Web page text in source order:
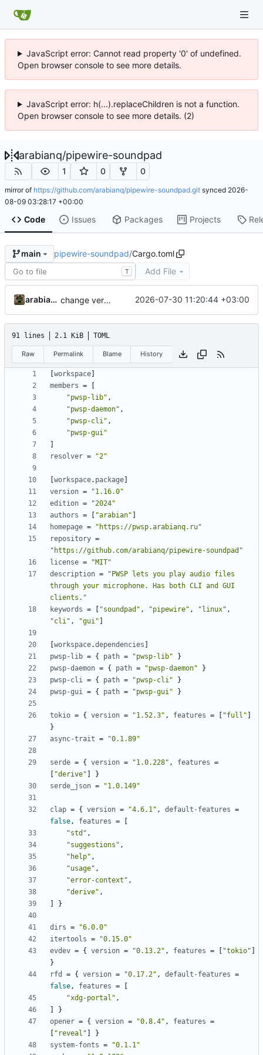
JavaScript error: Cannot read property '0' of undefined.
Open browser console to see more details.
JavaScript error: h(...).replaceChildren is not a function.
Open browser console to see more details. (2)
arabianq/pipewire-soundpad
1 0 0
mirror of https://github.com/arabianq/pipewire-soundpad.git synced 2026-
08-09 03:28:17 +00:00
Code Issues Packages Projects
main pipewire-soundpad/Cargo.toml
T Add File
arabianq change version to 1.16.0 2026-07-30 11:20:44 +03:00
91 lines 2.1 KiB TOML
Raw Permalink Blame History
workspace
members =
"pwsp-lib" ,
"pwsp-daemon" ,
"pwsp-cli" ,
"pwsp-gui"
resolver = "2"
workspace. package
version =
"1.16.0"
edition =
"2024"
authors = "arabian"
homepage =
"https://pwsp.arabianq.ru"
repository =
"https://github.com/arabianq/pipewire-soundpad"
license =
"MIT"
description =
"PWSP lets you play audio files
through your microphone. Has both CLI and GUI
clients."
keywords = "soundpad" , "pipewire" , "linux" ,
"cli" , "gui"
workspace.dependencies
pwsp-lib = { path = "pwsp-lib"
}
pwsp-daemon = { path = "pwsp-daemon"
}
pwsp-cli = { path = "pwsp-cli"
}
pwsp-gui = { path = "pwsp-gui" }
tokio = { version = "1.52.3" , features = "full"
}
async-trait = "0.1.89"
serde = { version = "1.0.228" , features =
"derive"
}
serde_json = "1.0.149"
clap = { version = "4.6.1" , default-features =
false, features =
"std" ,
"suggestions" ,
"help" ,
"usage" ,
"error-context" ,
"derive" ,
}
dirs =
"6.0.0"
itertools =
"0.15.0"
evdev = { version = "0.13.2" , features = "tokio"
}
rfd
= { version = "0.17.2" , default-features =
false, features =
"xdg-portal" ,
}
opener = { version = "0.8.4" , features =
"reveal"
}
system-fonts =
"0.1.1"